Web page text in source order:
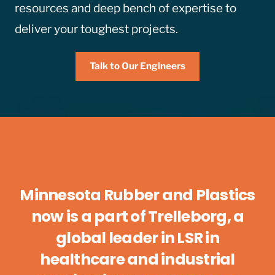
resources and deep bench of expertise to
deliver your toughest projects.
Talk to Our Engineers
Minnesota Rubber and Plastics
now is a part of Trelleborg, a
global leader in LSR in
healthcare and industrial